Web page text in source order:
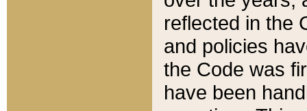
reflected in the
and policies
the Code was
have been